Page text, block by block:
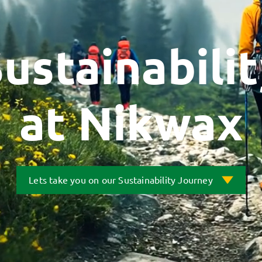
at Nikwax
Lets take you on our Sustainability Journey